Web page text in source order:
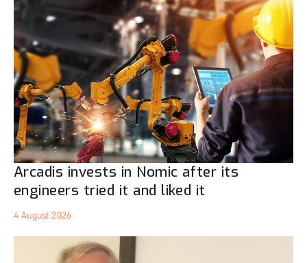
Arcadis invests in Nomic after its
engineers tried it and liked it
4 August 2026